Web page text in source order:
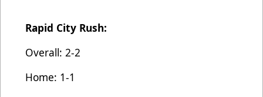
Rapid City Rush:
Overall: 2-2
Home: 1-1